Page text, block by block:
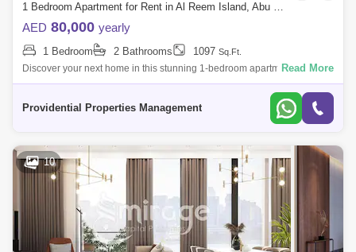
1 Bedroom Apartment for Rent in Al Reem Island, Abu Dhabi - 7682461
AED 80,000 yearly
1 Bedroom 2 Bathrooms 1097 Sq.Ft.
Discover your next home in this stunning 1-bedroom apartment located
in Tala Tower Reem Island. Offering a spacious living area with plenty of
Read More
Providential Properties Management
10